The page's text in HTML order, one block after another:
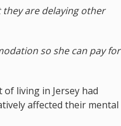
are delaying other
so she can pay for
living in Jersey had
affected their mental